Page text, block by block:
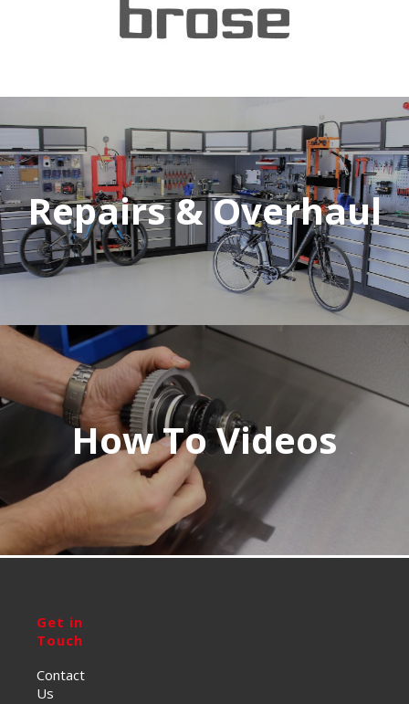
Repairs & Overhaul
How To Videos
Get in
Touch
Contact
Us